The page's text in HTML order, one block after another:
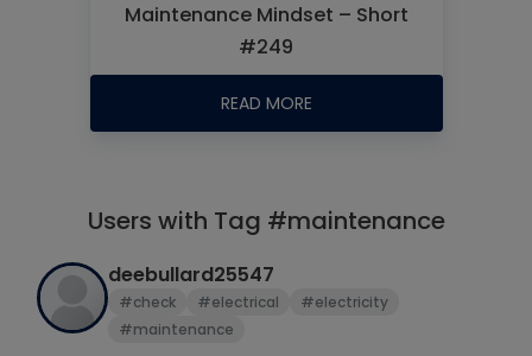
Maintenance Mindset – Short
#249
READ MORE
Users with Tag #maintenance
deebullard25547
#check #electrical
#electricity
#maintenance